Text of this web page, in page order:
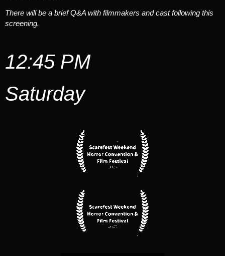
There will be a brief Q&A with filmmakers and cast following this
screening.
12:45 PM
Saturday